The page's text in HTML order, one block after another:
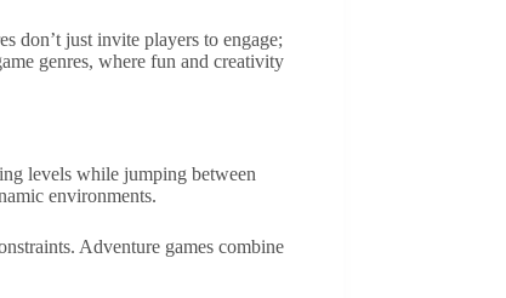
don’t just invite players to engage;
genres, where fun and creativity
levels while jumping between
environments.
Adventure games combine